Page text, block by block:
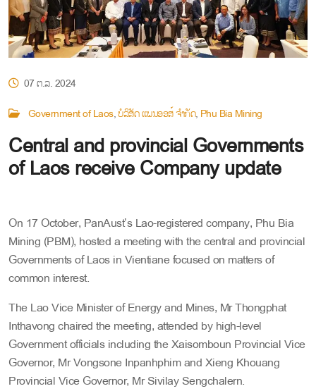
07 ຕ.ລ. 2024
Government of Laos ບໍລິສັດ ແພນອອສ໌ ຈໍາກັດ Phu Bia Mining
Central and provincial Governments
of Laos receive Company update
On 17 October, PanAust’s Lao-registered company, Phu Bia
Mining (PBM), hosted a meeting with the central and provincial
Governments of Laos in Vientiane focused on matters of
common interest.
The Lao Vice Minister of Energy and Mines, Mr Thongphat
Inthavong chaired the meeting, attended by high-level
Government officials including the Xaisomboun Provincial Vice
Governor, Mr Vongsone Inpanhphim and Xieng Khouang
Provincial Vice Governor, Mr Sivilay Sengchalern.